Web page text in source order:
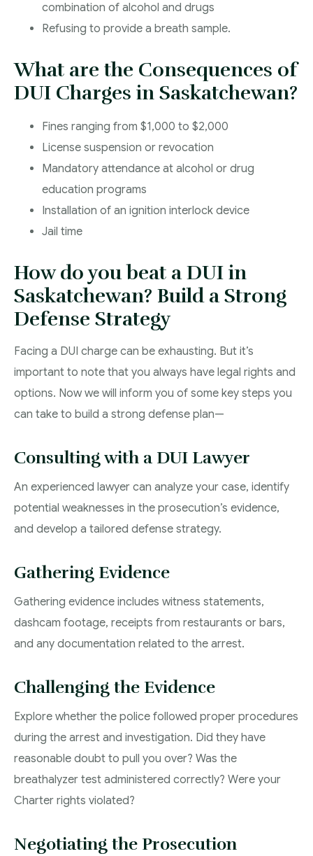
combination of alcohol and drugs
Refusing to provide a breath sample.
What are the Consequences of
DUI Charges in Saskatchewan?
Fines ranging from $1,000 to $2,000
License suspension or revocation
Mandatory attendance at alcohol or drug
education programs
Installation of an ignition interlock device
Jail time
How do you beat a DUI in
Saskatchewan? Build a Strong
Defense Strategy
Facing a DUI charge can be exhausting. But it’s
important to note that you always have legal rights and
options. Now we will inform you of some key steps you
can take to build a strong defense plan—
Consulting with a DUI Lawyer
An experienced lawyer can analyze your case, identify
potential weaknesses in the prosecution’s evidence,
and develop a tailored defense strategy.
Gathering Evidence
Gathering evidence includes witness statements,
dashcam footage, receipts from restaurants or bars,
and any documentation related to the arrest.
Challenging the Evidence
Explore whether the police followed proper procedures
during the arrest and investigation. Did they have
reasonable doubt to pull you over? Was the
breathalyzer test administered correctly? Were your
Charter rights violated?
Negotiating the Prosecution